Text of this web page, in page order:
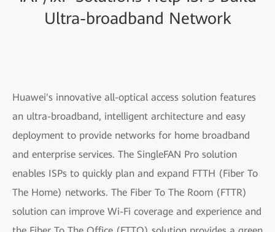
Ultra-broadband Network
Huawei's innovative all-optical access solution features
an ultra-broadband, intelligent architecture and easy
deployment to provide networks for home broadband
and enterprise services. The SingleFAN Pro solution
enables ISPs to quickly plan and expand FTTH (Fiber To
The Home) networks. The Fiber To The Room (FTTR)
solution can improve Wi-Fi coverage and experience and